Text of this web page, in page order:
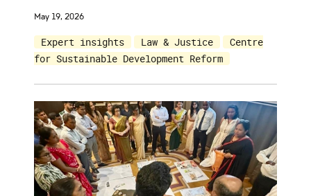
May 19, 2026
Expert insights Law & Justice
Centre
for Sustainable Development Reform